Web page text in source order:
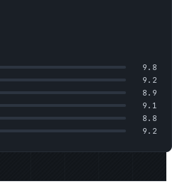
9.8
9.2
8.9
9.1
8.8
9.2